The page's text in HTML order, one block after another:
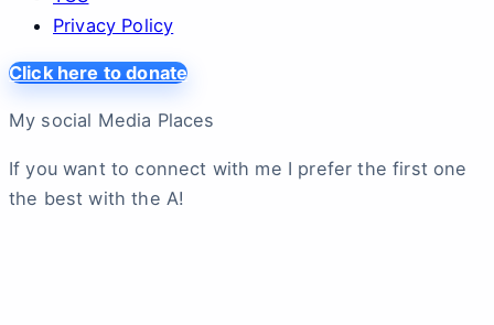
Privacy Policy
Click here to donate
My social Media Places
If you want to connect with me I prefer the first one
the best with the A!